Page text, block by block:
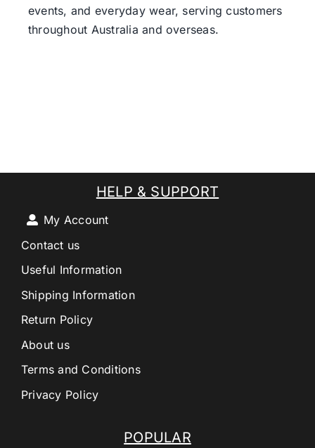
events, and everyday wear, serving customers
throughout Australia and overseas.
POPULAR
HELP & SUPPORT
My Account
Contact us
Useful Information
Shipping Information
Return Policy
About us
Terms and Conditions
Privacy Policy